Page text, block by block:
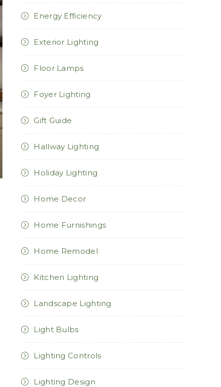
Energy Efficiency
Exterior Lighting
Floor Lamps
Foyer Lighting
Gift Guide
Hallway Lighting
Holiday Lighting
Home Decor
Home Furnishings
Home Remodel
Kitchen Lighting
Landscape Lighting
Light Bulbs
Lighting Controls
Lighting Design